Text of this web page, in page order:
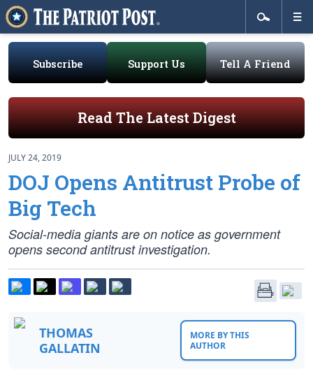
Subscribe Support Us Tell A Friend
Read The Latest Digest
JULY 24, 2019
DOJ Opens Antitrust Probe of
Big Tech
Social-media giants are on notice as government
opens second antitrust investigation.
THOMAS
GALLATIN
MORE BY THIS
AUTHOR